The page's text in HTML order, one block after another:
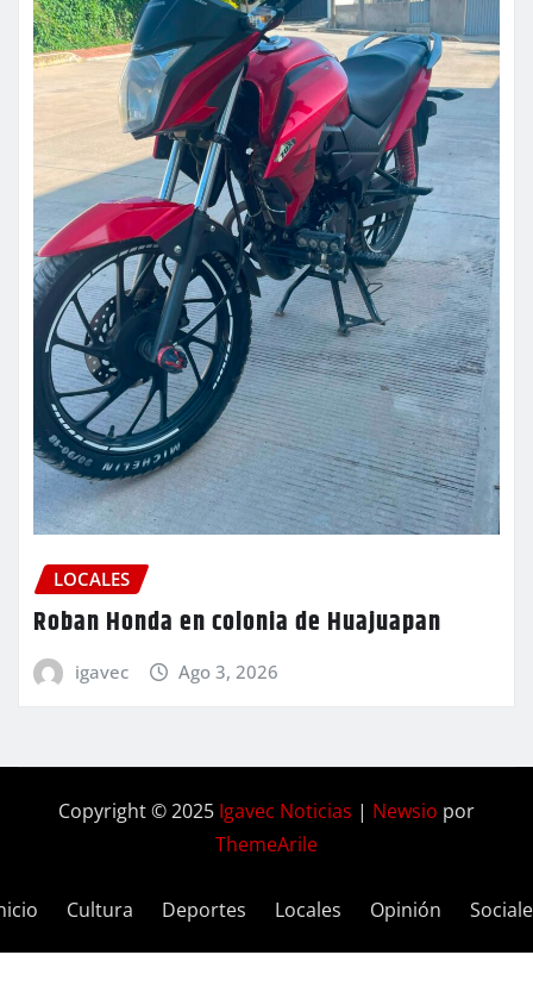
LOCALES
Roban Honda en colonia de Huajuapan
igavec Ago 3, 2026
Copyright © 2025 Igavec Noticias | Newsio por
ThemeArile
Cultura Deportes Locales Opinión